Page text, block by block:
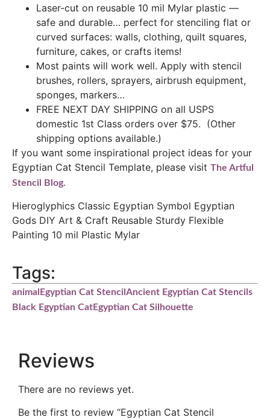
Laser-cut on reusable 10 mil Mylar plastic —
safe and durable… perfect for stenciling flat or
curved surfaces: walls, clothing, quilt squares,
furniture, cakes, or crafts items!
Most paints will work well. Apply with stencil
brushes, rollers, sprayers, airbrush equipment,
sponges, markers…
FREE NEXT DAY SHIPPING on all USPS
domestic 1st Class orders over $75. (Other
shipping options available.)
If you want some inspirational project ideas for your
Egyptian Cat Stencil Template, please visit The Artful
Stencil Blog.
Hieroglyphics Classic Egyptian Symbol Egyptian
Gods DIY Art & Craft Reusable Sturdy Flexible
Painting 10 mil Plastic Mylar
Tags:
animal Egyptian Cat Stencil Ancient Egyptian Cat Stencils
Black Egyptian CatEgyptian Cat Silhouette
Reviews
There are no reviews yet.
Be the first to review “Egyptian Cat Stencil